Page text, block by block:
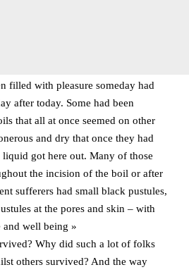
filled with pleasure someday had
after today. Some had been
that all at once seemed on other
and dry that once they had
got here out. Many of those
the incision of the boil or after
sufferers had small black pustules,
at the pores and skin – with
and well being »
Why did such a lot of folks
others survived? And the way